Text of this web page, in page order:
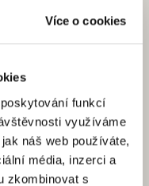
Více o cookies
funkcí
využíváme
náš web používáte,
média, inzerci a
zkombinovat s